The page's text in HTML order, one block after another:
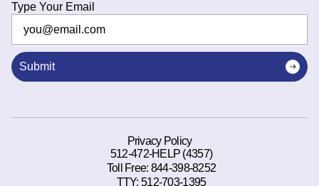
Type Your Email
Submit
Privacy Policy
512-472-HELP (4357)
Toll Free: 844-398-8252
TTY:512-703-1395